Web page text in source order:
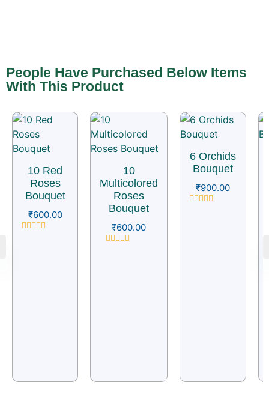
People Have Purchased Below Items
With This Product
10 Red
Roses
Bouquet
₹600.00
10
Multicolored
Roses
Bouquet
₹600.00
6 Orchids
Bouquet
₹900.00